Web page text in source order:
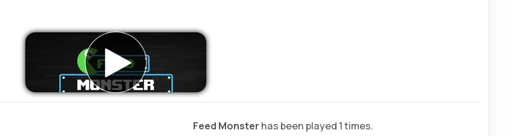
Feed Monster has been played 1 times.